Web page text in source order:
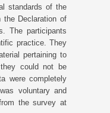
standards of the
the Declaration of
The participants
practice. They
pertaining to
could not be
were completely
voluntary and
the survey at